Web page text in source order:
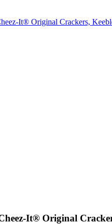
It® Original Crackers,
It® Original